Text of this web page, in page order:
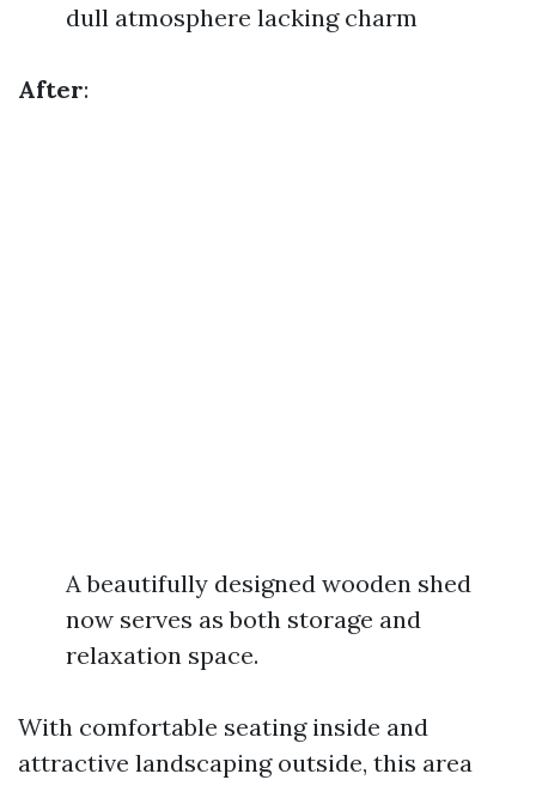
dull atmosphere lacking charm
After:
A beautifully designed wooden shed
now serves as both storage and
relaxation space.
With comfortable seating inside and
attractive landscaping outside, this area